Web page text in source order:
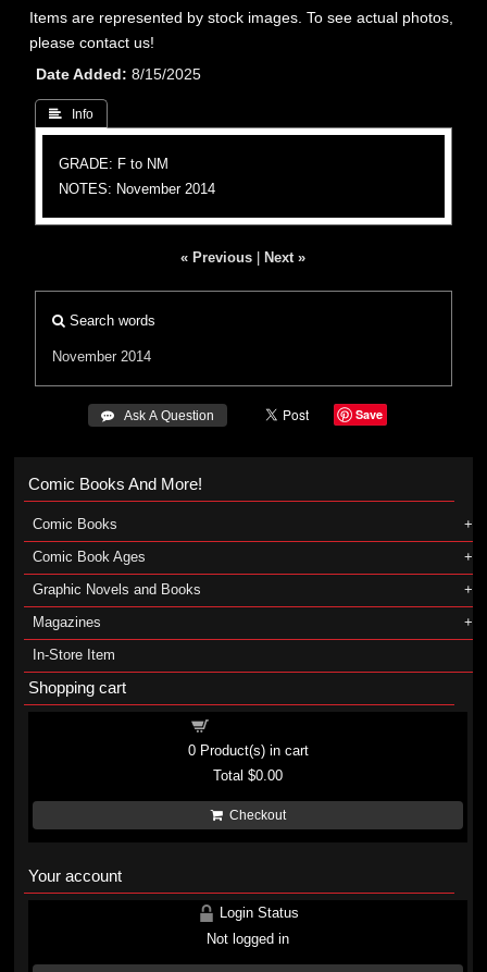
Items are represented by stock images. To see actual photos,
please contact us!
Date Added
8/15/2025
 Info
GRADE: F to NM
NOTES: November 2014
« Previous Next »
Search words
November 2014
 Ask A Question Save
Comic Books And More!
Comic Books
Comic Book Ages
Graphic Novels and Books
Magazines
In-Store Item
Shopping cart
0Product(s) in cart
Total$0.00
Checkout
Your account
Login Status
Not logged in